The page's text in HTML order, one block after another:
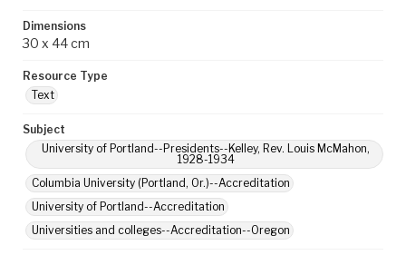
Dimensions
30 x 44 cm
Resource Type
Text
Subject
University of Portland--Presidents--Kelley, Rev. Louis McMahon,
1928-1934
Columbia University (Portland, Or.)--Accreditation
University of Portland--Accreditation
Universities and colleges--Accreditation--Oregon